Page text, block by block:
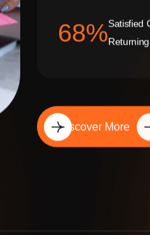
92%Satisfied
Discover More